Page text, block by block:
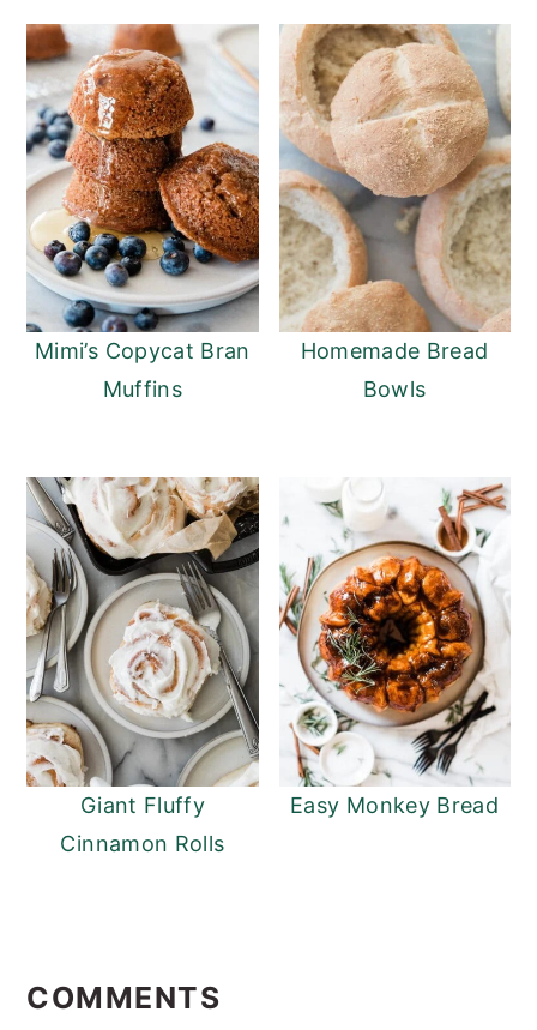
Mimi’s Copycat Bran
Muffins
Homemade Bread
Bowls
Giant Fluffy
Cinnamon Rolls
Easy Monkey Bread
INTERACTIONS
COMMENTS